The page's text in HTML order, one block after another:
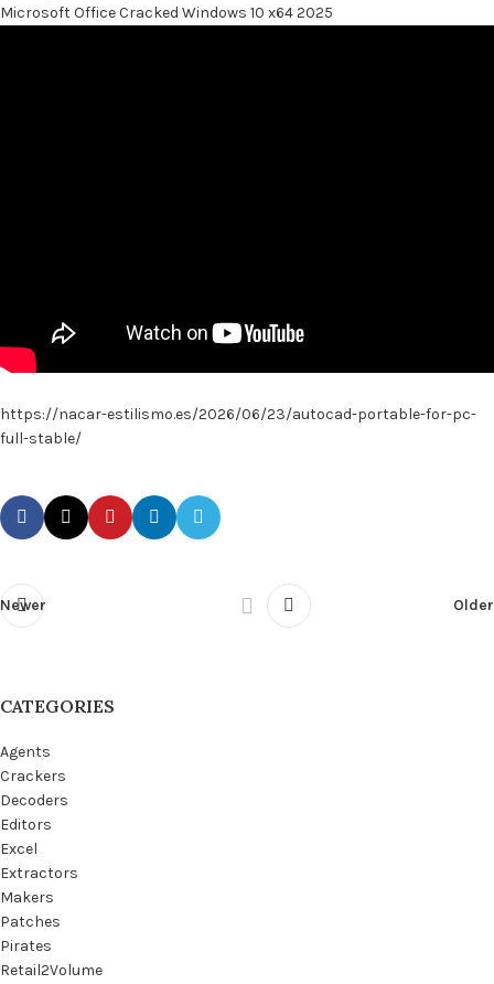
Microsoft Office Cracked Windows 10 x64 2025
https://nacar-estilismo.es/2026/06/23/autocad-portable-for-pc-
full-stable/
Newer Older
CATEGORIES
Agents
Crackers
Decoders
Editors
Excel
Extractors
Makers
Patches
Pirates
Retail2Volume